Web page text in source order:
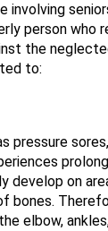
involving
person who
the
to:
pressure
develop on
bones.
elbow,